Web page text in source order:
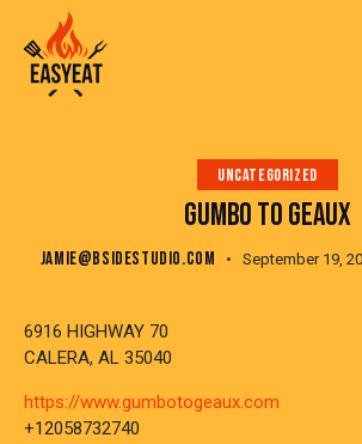
UNCATEGORIZED
GUMBO TO GEAUX
JAMIE@BSIDESTUDIO.COM September 19,
6916 HIGHWAY 70
CALERA, AL 35040
https://www.gumbotogeaux.com
+12058732740